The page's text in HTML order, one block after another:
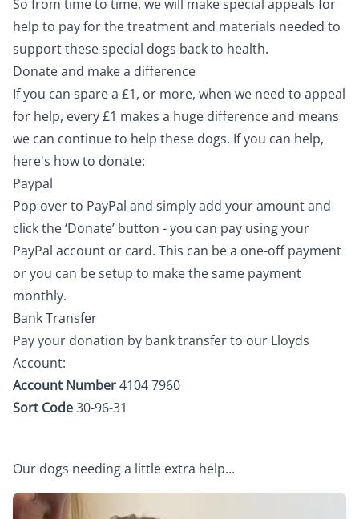
So from time to time, we will make special appeals for
help to pay for the treatment and materials needed to
support these special dogs back to health.
Donate and make a difference
If you can spare a £1, or more, when we need to appeal
for help, every £1 makes a huge difference and means
we can continue to help these dogs. If you can help,
here's how to donate:
Paypal
Pop over to PayPal and simply add your amount and
click the ‘Donate’ button - you can pay using your
PayPal account or card. This can be a one-off payment
or you can be setup to make the same payment
monthly.
Bank Transfer
Pay your donation by bank transfer to our Lloyds
Account:
Account Number4104 7960
Sort Code30-96-31
Our dogs needing a little extra help...